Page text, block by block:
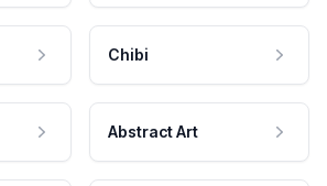
Chibi
Abstract Art